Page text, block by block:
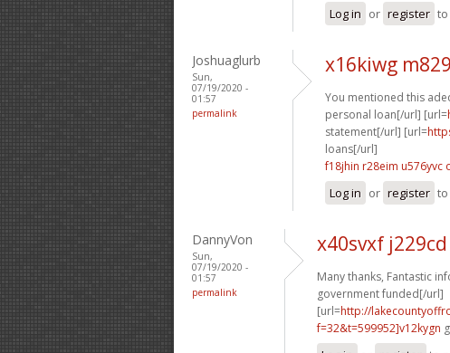
Log in or register
Joshuaglurb
Sun,
07/19/2020 -
01:57
permalink
x16kiwg
You mentioned this
personal loan[/url] [url=
statement[/url] [url=
loans[/url]
f18jhin r28eim u576yvc
Log in or register
DannyVon
Sun,
07/19/2020 -
01:57
permalink
x40svxf j229cd
Many thanks, Fantastic
government funded[/url]
[url=http://
f=32&t=599952]v12kygn